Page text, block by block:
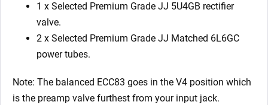
1 x Selected Premium Grade JJ 5U4GB rectifier
valve.
2 x Selected Premium Grade JJ Matched 6L6GC
power tubes.
Note: The balanced ECC83 goes in the V4 position which
is the preamp valve furthest from your input jack.